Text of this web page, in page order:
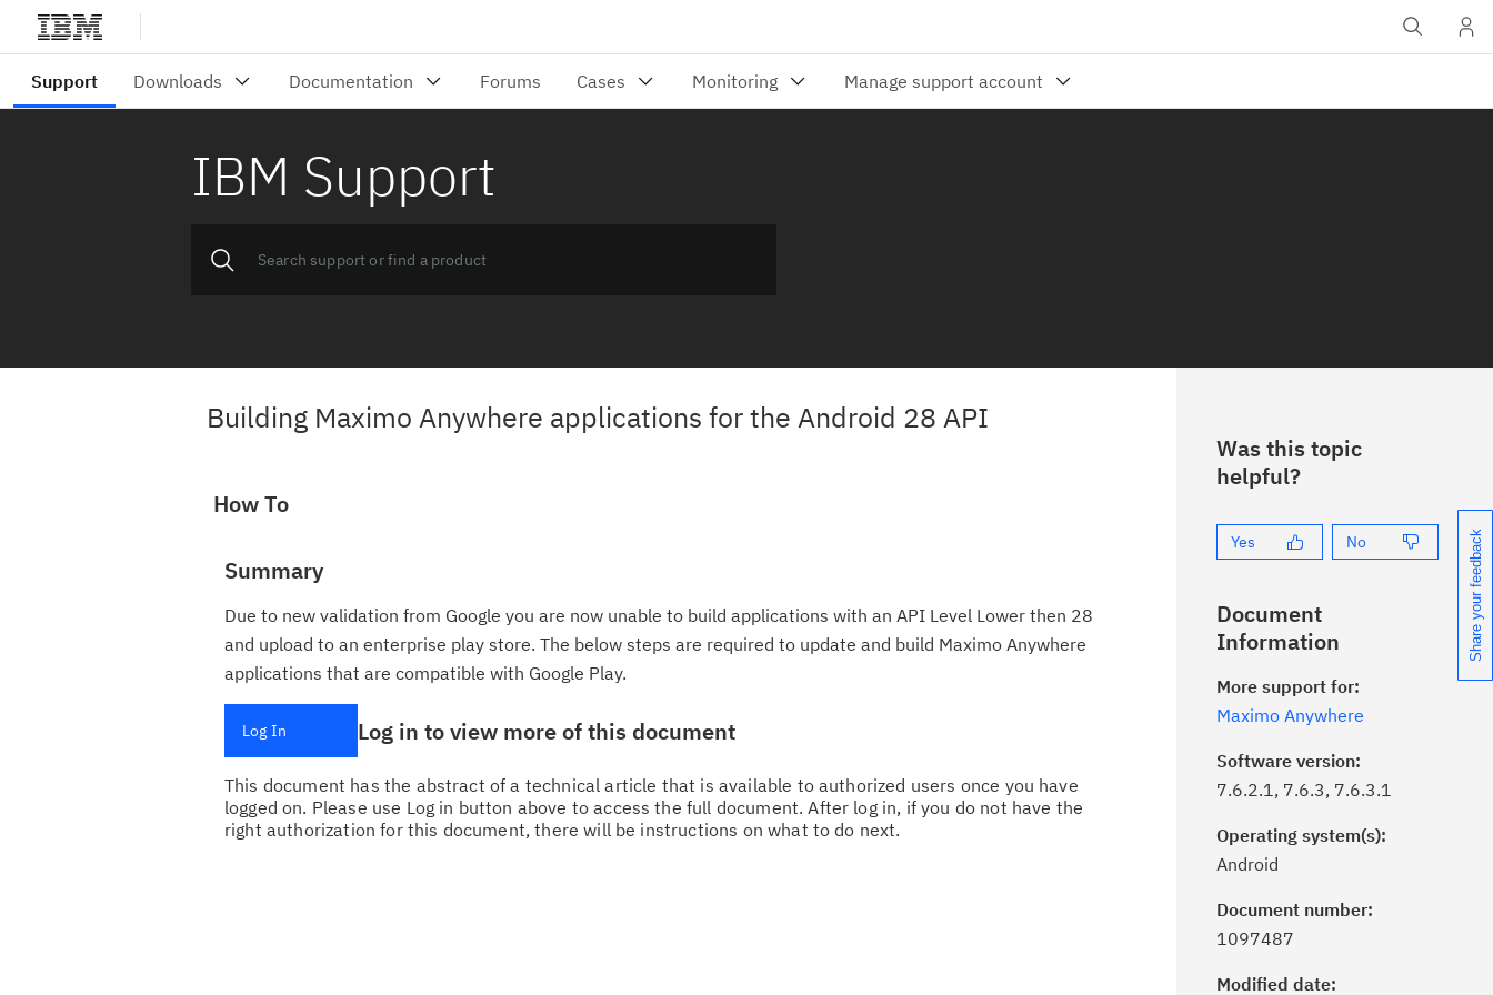
IBM Support
Building Maximo Anywhere applications for the Android 28 API
How To
Summary
Due to new validation from Google you are now unable to build applications with an API Level Lower then 28
and upload to an enterprise play store. The below steps are required to update and build Maximo Anywhere
applications that are compatible with Google Play.
Log In Log in to view more of this document
This document has the abstract of a technical article that is available to authorized users once you have
logged on. Please use Log in button above to access the full document. After log in, if you do not have the
right authorization for this document, there will be instructions on what to do next.
Was this topic
helpful?
Yes No
Document
Information
More support for:
Maximo Anywhere
Software version:
7.6.2.1, 7.6.3, 7.6.3.1
Operating system(s):
Android
Document number:
1097487
Modified date:
updates with My Notifications.
Share your feedback